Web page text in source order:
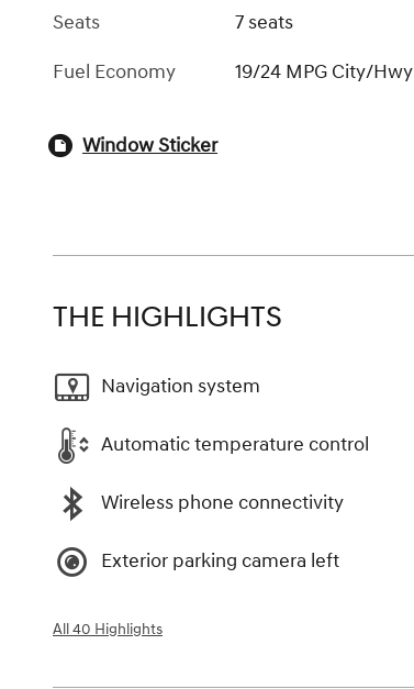
Seats
7 seats
Fuel Economy
19/24 MPG City/Hwy
Window Sticker
THE HIGHLIGHTS
Navigation system
Automatic temperature control
Wireless phone connectivity
Exterior parking camera left
All 40 Highlights